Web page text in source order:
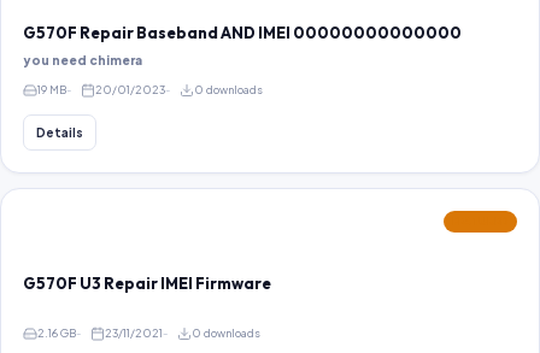
G570F Repair Baseband AND IMEI 00000000000000
you need chimera
19 MB 20/01/2023 0 downloads
Details
G570F U3 Repair IMEI Firmware
2.16 GB 23/11/2021 0 downloads